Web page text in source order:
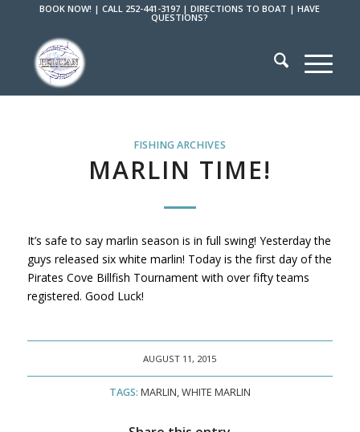
BOOK NOW! |CALL 252-441-3197 |DIRECTIONS TO BOAT |HAVE
QUESTIONS?
FISHING ARCHIVES
MARLIN TIME!
It’s safe to say marlin season is in full swing! Yesterday the
guys released six white marlin! Today is the first day of the
Pirates Cove Billfish Tournament with over fifty teams
registered. Good Luck!
AUGUST 11, 2015
TAGS: MARLIN,WHITE MARLIN